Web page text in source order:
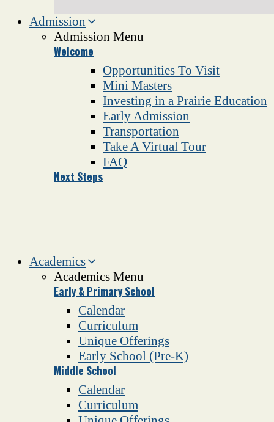
Admission
Admission Menu
Welcome
Opportunities To Visit
Mini Masters
Investing in a Prairie Education
Early Admission
Transportation
Take A Virtual Tour
FAQ
Next Steps
Academics
Academics Menu
Early & Primary School
Calendar
Curriculum
Unique Offerings
Early School (Pre-K)
Middle School
Calendar
Curriculum